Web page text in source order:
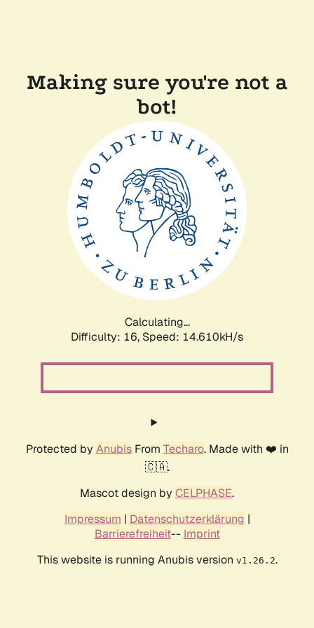
Making sure you're not a
bot!
Calculating...
Difficulty: 16, Speed: 17.579kH/s
Protected by AnubisFrom Techaro. Made with ❤️ in
🇨🇦.
Mascot design by CELPHASE.
Impressum | Datenschutzerklärung |
Barrierefreiheit-- Imprint
This website is running Anubis version v1.26.2.